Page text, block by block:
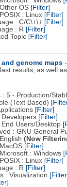
OS [Filter]
: Linux [Filter]
: C/C\+\+ [Filter]
: R [Filter]
Topic [Filter]
genome maps
results, as well
: 5 - Production/
(Text Based)
[Filter]
Developers [Filter]
End Users/Desktop
: GNU General
(Now
[Filter]
: Windows
: Linux [Filter]
: R [Filter]
: Visualization